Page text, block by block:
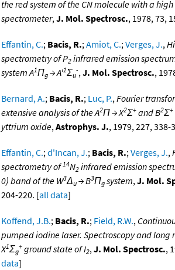
the red system of the CN molecule with a
spectrometer,J. Mol. Spectrosc., 1978, 73,
Effantin, C.; Bacis, R.;Amiot, C.;Verges, J.,
spectrometry of P2 infrared emission
system A1Πg → A'1Σu
-,J. Mol. Spectrosc.,
Bernard, A.; Bacis, R.; Luc, P.,Fourier
extensive analysis of the A2Π → X2Σ+ and B2Σ+
yttrium oxide,Astrophys. J., 1979, 227, 338-
Effantin, C.;d'Incan, J.; Bacis, R.;Verges, J.,
spectrometry of14N2 infrared emission
0) band of the W3Δu → B3Πg system,J. Mol.
204-220. [all data]
Koffend, J.B.; Bacis, R.; Field, R.W.,
pumped iodine laser. Spectroscopy and long
X1Σg
+ ground state of I2,J. Mol. Spectrosc.,
data]